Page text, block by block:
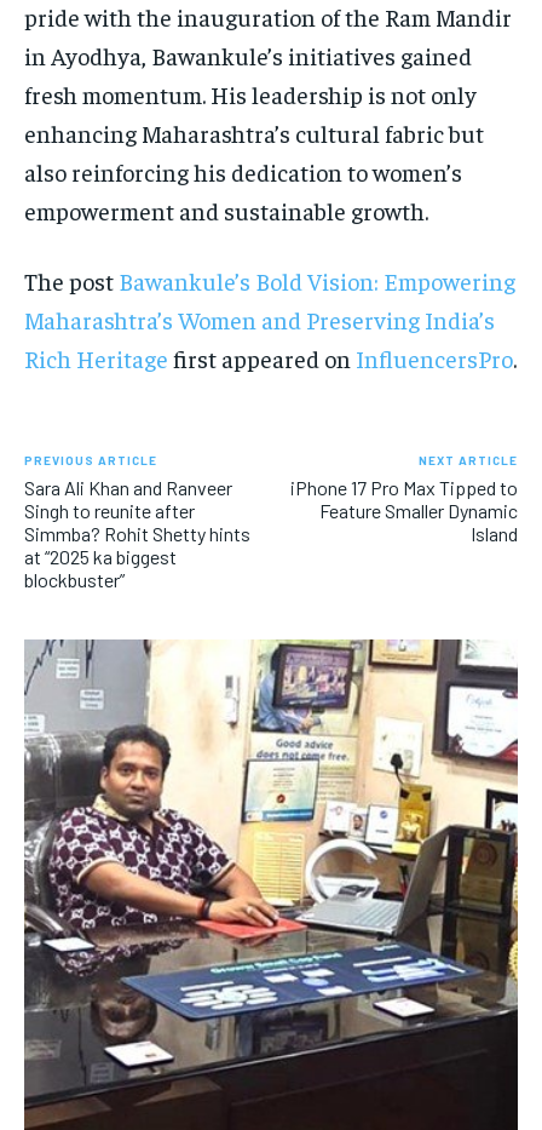
pride with the inauguration of the Ram Mandir
in Ayodhya, Bawankule’s initiatives gained
fresh momentum. His leadership is not only
enhancing Maharashtra’s cultural fabric but
also reinforcing his dedication to women’s
empowerment and sustainable growth.
The post Bawankule’s Bold Vision: Empowering
Maharashtra’s Women and Preserving India’s
Rich Heritage first appeared on InfluencersPro.
PREVIOUS ARTICLE
Sara Ali Khan and Ranveer
Singh to reunite after
Simmba? Rohit Shetty hints
at “2025 ka biggest
blockbuster”
NEXT ARTICLE
iPhone 17 Pro Max Tipped to
Feature Smaller Dynamic
Island